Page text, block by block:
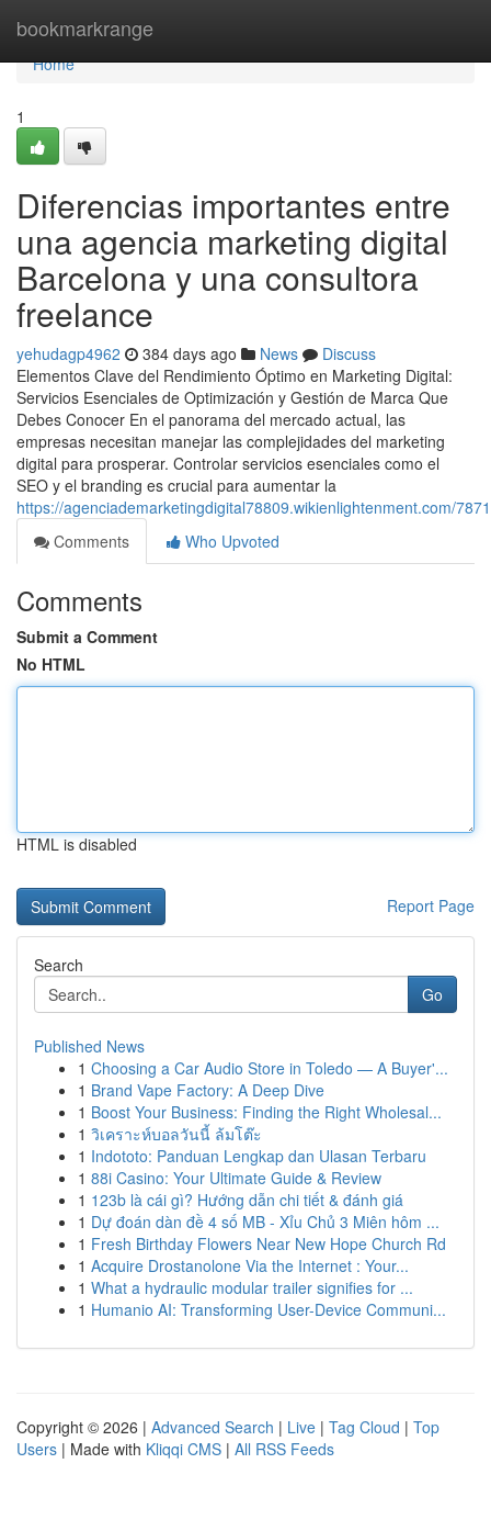
bookmarkrange
Home
Home
1
Diferencias importantes entre
una agencia marketing digital
Barcelona y una consultora
freelance
yehudagp4962 384 days ago News
Discuss
Elementos Clave del Rendimiento Óptimo en Marketing Digital:
Servicios Esenciales de Optimización y Gestión de Marca Que
Debes Conocer En el panorama del mercado actual, las
empresas necesitan manejar las complejidades del marketing
digital para prosperar. Controlar servicios esenciales como el
SEO y el branding es crucial para aumentar la
https://agenciademarketingdigital78809.wikienlightenment.com/
Comments
Who Upvoted
Comments
Submit a Comment
No HTML
HTML is disabled
Report Page
Search
Go
Published News
1 Choosing a Car Audio Store in Toledo — A Buyer'...
1 Brand Vape Factory: A Deep Dive
1 Boost Your Business: Finding the Right Wholesal...
1 วิเคราะห์บอลวันนี้ ล้มโต๊ะ
1 Indototo: Panduan Lengkap dan Ulasan Terbaru
1 88i Casino: Your Ultimate Guide & Review
1 123b là cái gì? Hướng dẫn chi tiết & đánh giá
1 Dự đoán dàn đề 4 số MB - Xỉu Chủ 3 Miên hôm ...
1 Fresh Birthday Flowers Near New Hope Church Rd
1 Acquire Drostanolone Via the Internet : Your...
1 What a hydraulic modular trailer signifies for ...
1 Humanio AI: Transforming User-Device Communi...
Copyright © 2026 | Advanced Search | Live | Tag Cloud | Top
Users | Made with Kliqqi CMS | All RSS Feeds